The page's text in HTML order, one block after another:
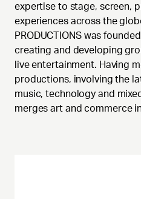
expertise to stage, screen,
experiences across the
PRODUCTIONS was
creating and developing
live entertainment. Having
productions, involving the
music, technology and
merges art and commerce